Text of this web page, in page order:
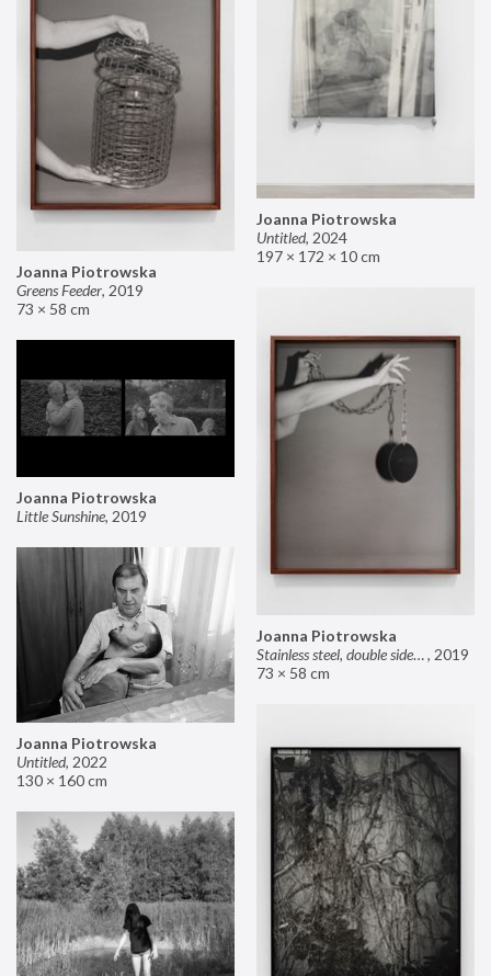
Joanna Piotrowska
Untitled, 2024
197 × 172 × 10 cm
Joanna Piotrowska
Greens Feeder, 2019
73 × 58 cm
Joanna Piotrowska
Stainless steel, double sided mirror II, 2019
73 × 58 cm
Joanna Piotrowska
Little Sunshine, 2019
Joanna Piotrowska
Untitled, 2022
130 × 160 cm